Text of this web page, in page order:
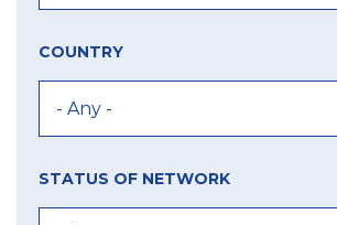
COUNTRY
STATUS OF NETWORK